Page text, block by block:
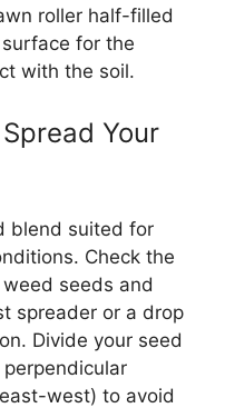
roller half-filled
for the
with the soil.
Your
blend suited for
Check the
seeds and
spreader or a drop
Divide your seed
west) to avoid